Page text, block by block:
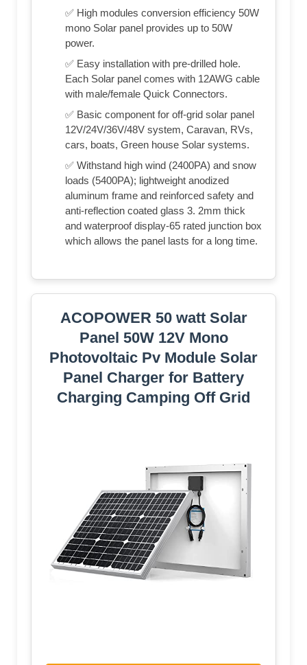
✅ High modules conversion efficiency 50W
mono Solar panel provides up to 50W
power.
✅ Easy installation with pre-drilled hole.
Each Solar panel comes with 12AWG cable
with male/female Quick Connectors.
✅ Basic component for off-grid solar panel
12V/24V/36V/48V system, Caravan, RVs,
cars, boats, Green house Solar systems.
✅ Withstand high wind (2400PA) and snow
loads (5400PA); lightweight anodized
aluminum frame and reinforced safety and
anti-reflection coated glass 3. 2mm thick
and waterproof display-65 rated junction box
which allows the panel lasts for a long time.
ACOPOWER 50 watt Solar
Panel 50W 12V Mono
Photovoltaic Pv Module Solar
Panel Charger for Battery
Charging Camping Off Grid